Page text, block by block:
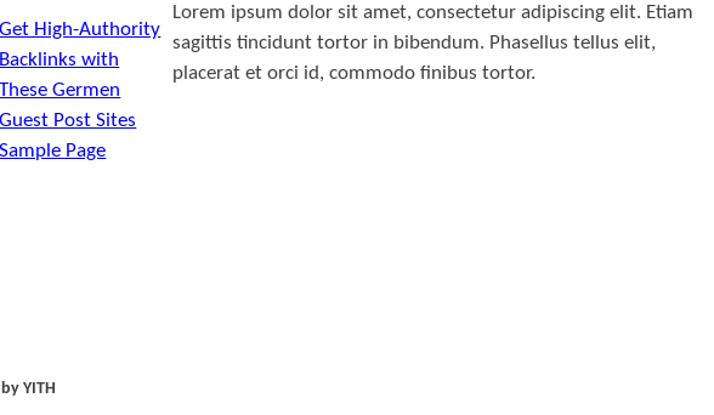
Get High-Authority
Backlinks with
These Germen
Guest Post Sites
Sample Page
Lorem ipsum dolor sit amet, consectetur adipiscing elit. Etiam
sagittis tincidunt tortor in bibendum. Phasellus tellus elit,
placerat et orci id, commodo finibus tortor.
YITH